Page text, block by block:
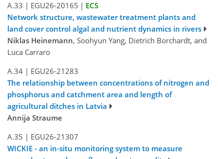
A.33 | EGU26-20165 | ECS
Network structure, wastewater treatment plants and
land cover control algal and nutrient dynamics in rivers
Niklas Heinemann, Soohyun Yang, Dietrich Borchardt, and
Luca Carraro
A.34 | EGU26-21283
The relationship between concentrations of nitrogen and
phosphorus and catchment area and length of
agricultural ditches in Latvia
Annija Straume
A.35 | EGU26-21307
WICKIE - an in-situ monitoring system to measure